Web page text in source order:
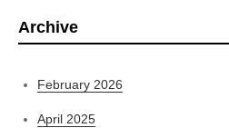
Archive
February 2026
April 2025